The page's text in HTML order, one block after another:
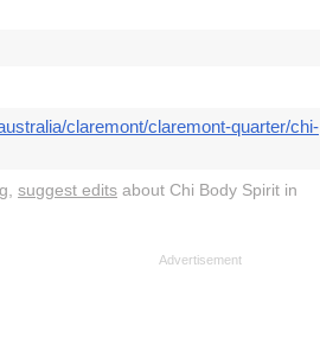
claremont/claremont-quarter/chi-
suggest edits about Chi Body Spirit in